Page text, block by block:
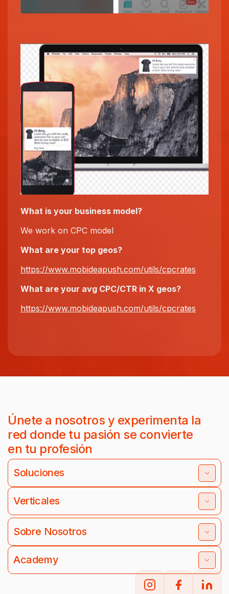
What is your business model?
We work on CPC model
What are your top geos?
https://www.mobideapush.com/utils/cpcrates
What are your avg CPC/CTR in X geos?
https://www.mobideapush.com/utils/cpcrates
Únete a nosotros y experimenta la
red donde tu pasión se convierte
en tu profesión
Soluciones
Verticales
Sobre Nosotros
Academy